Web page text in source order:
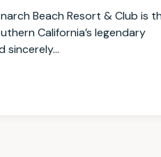
Beach Resort & Club is
California’s legendary
sincerely…